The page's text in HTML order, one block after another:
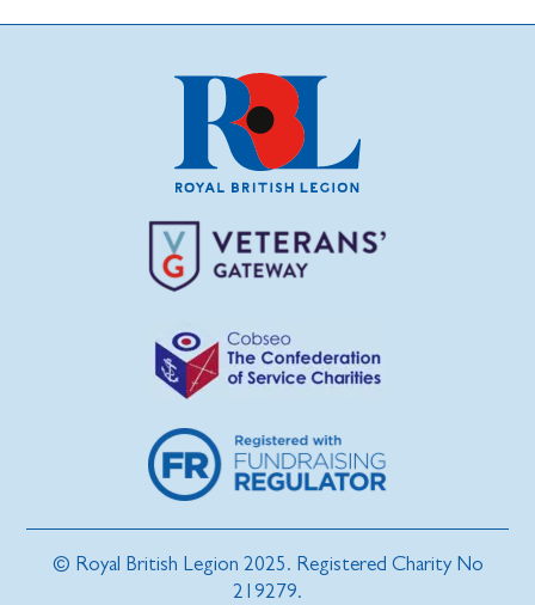
© Royal British Legion 2025. Registered Charity No
219279.